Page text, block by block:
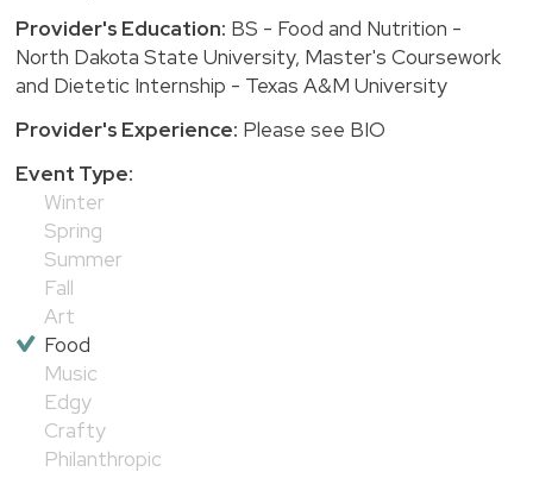
Provider's Education: BS - Food and Nutrition -
North Dakota State University, Master's Coursework
and Dietetic Internship - Texas A&M University
Provider's Experience: Please see BIO
Event Type:
Winter
Spring
Summer
Fall
Art
Food
Music
Edgy
Crafty
Philanthropic